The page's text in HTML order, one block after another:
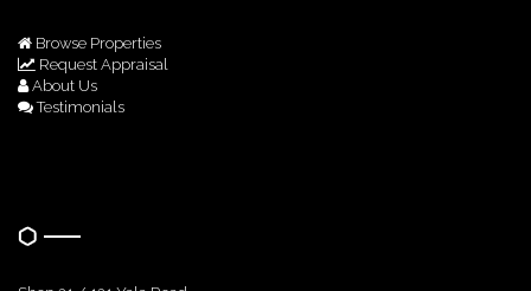
Browse Properties
Request Appraisal
About Us
Testimonials